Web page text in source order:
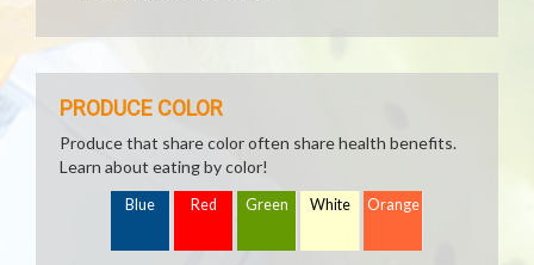
PRODUCE COLOR
Produce that share color often share health benefits.
Learn about eating by color!
Blue Red Green White Orange